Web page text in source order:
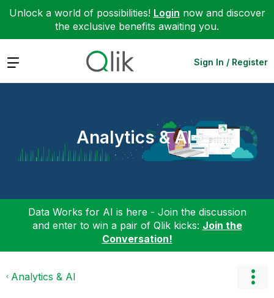
Unlock a world of possibilities! Login now and discover
the exclusive benefits awaiting you.
Expand Sign In / Register
Analytics & AI
Data Works for AI is here - Join the discussion
and enter to win a pair of Qlik kicks: Join the
Conversation!
Analytics & AI